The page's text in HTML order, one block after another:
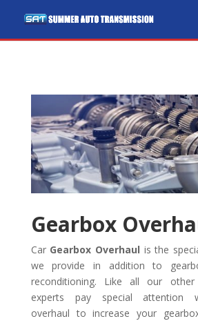
Gearbox
Car Gearbox Overhaul is the
we provide in addition to
reconditioning. Like all our
experts pay special attention
overhaul to increase your